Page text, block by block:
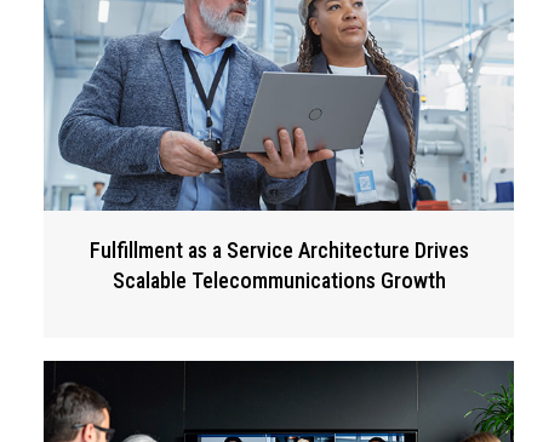
Fulfillment as a Service Architecture Drives
Scalable Telecommunications Growth